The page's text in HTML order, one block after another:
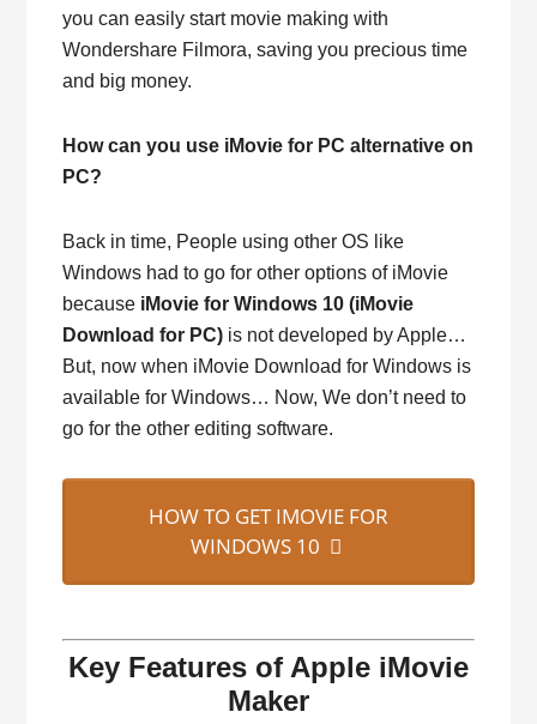
you can easily start movie making with
Wondershare Filmora, saving you precious time
and big money.
How can you use iMovie for PC alternative on
PC?
Back in time, People using other OS like
Windows had to go for other options of iMovie
because iMovie for Windows 10 (iMovie
Download for PC) is not developed by Apple…
But, now when iMovie Download for Windows is
available for Windows… Now, We don’t need to
go for the other editing software.
HOW TO GET IMOVIE FOR
WINDOWS 10
Key Features of Apple iMovie
Maker